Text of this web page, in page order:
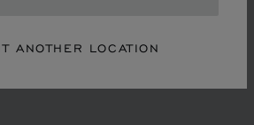
ANOTHER LOCATION
The Maison pays tribute to the